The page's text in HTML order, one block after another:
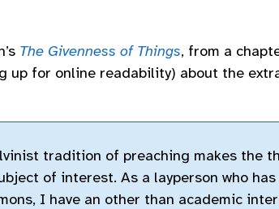
The Givenness of Things, from a
up for online readability) about the
tradition of preaching makes the
of interest. As a layperson who
I have an other than academic